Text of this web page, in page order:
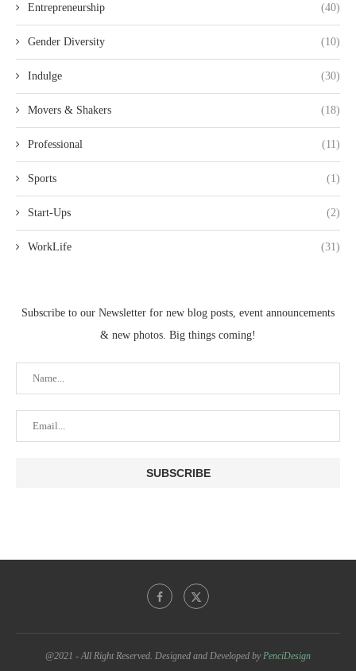
Entrepreneurship (40)
Gender Diversity (10)
Indulge (30)
Movers & Shakers (18)
Professional (11)
Sports (1)
Start-Ups (2)
WorkLife (31)
Subscribe to our Newsletter for new blog posts, event announcements
& new photos. Big things coming!
@2021 - All Right Reserved. Designed and Developed byPenciDesign